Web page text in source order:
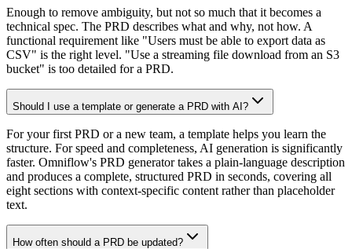
Enough to remove ambiguity, but not so much that it becomes a
technical spec. The PRD describes what and why, not how. A
functional requirement like "Users must be able to export data as
CSV" is the right level. "Use a streaming file download from an S3
bucket" is too detailed for a PRD.
Should I use a template or generate a PRD with AI?
For your first PRD or a new team, a template helps you learn the
structure. For speed and completeness, AI generation is significantly
faster. Omniflow's PRD generator takes a plain-language description
and produces a complete, structured PRD in seconds, covering all
eight sections with context-specific content rather than placeholder
text.
How often should a PRD be updated?